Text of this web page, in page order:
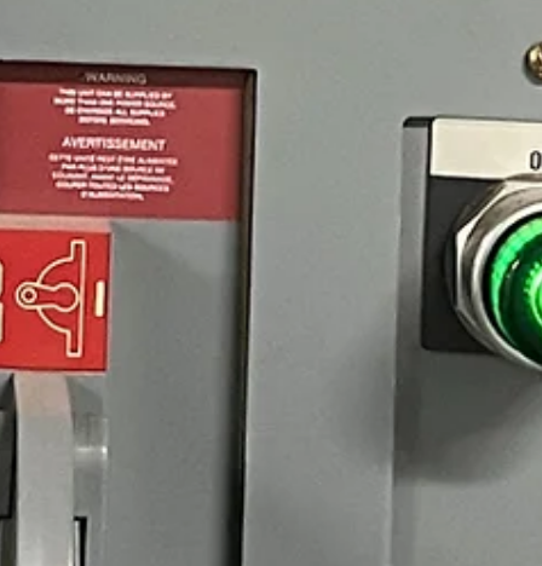
Electrical safety incidents are a stubborn problem. Reg